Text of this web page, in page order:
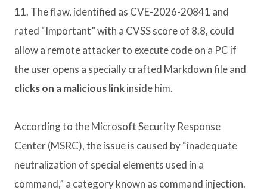
11. The flaw, identified as CVE-2026-20841 and
rated “Important” with a CVSS score of 8.8, could
allow a remote attacker to execute code on a PC if
the user opens a specially crafted Markdown file and
clicks on a malicious linkinside him.
According to the Microsoft Security Response
Center (MSRC), the issue is caused by “inadequate
neutralization of special elements used in a
command,” a category known as command injection.